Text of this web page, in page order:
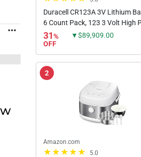
Duracell CR123A 3V Lithium
6 Count Pack, 123 3 Volt High
Lithium Battery, Long-Lasting
Home Safety and Security
High-Intensity...
31 %
OFF
▼$89,909.00
2
Amazon.com
5.0